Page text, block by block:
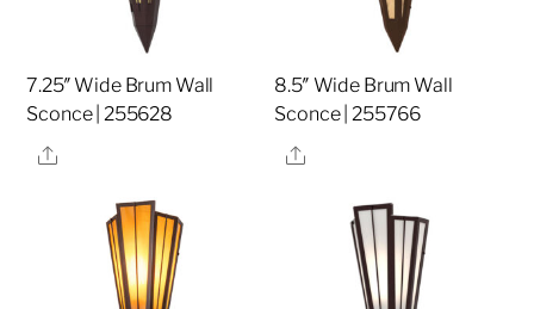
7.25″ Wide Brum Wall
Sconce | 255628
Share
8.5″ Wide Brum Wall
Sconce | 255766
Share